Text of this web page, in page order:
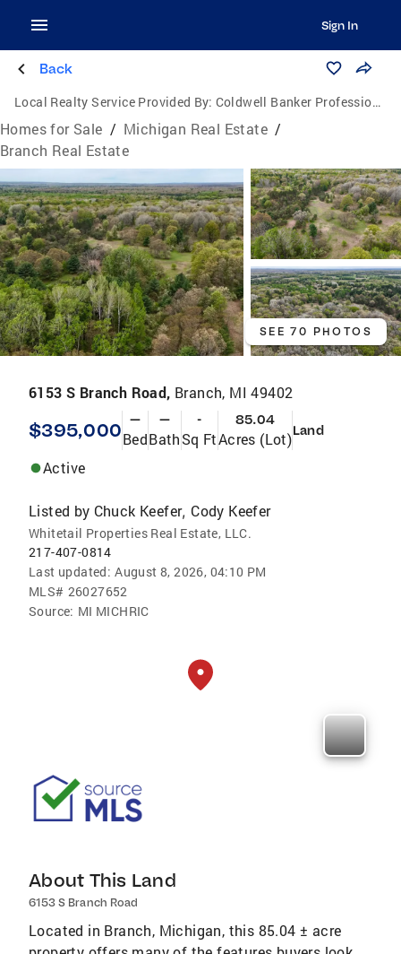
Sign In
Back
Local Realty Service Provided By: Coldwell Banker Professionals
Homes for Sale / Michigan Real Estate /
Branch Real Estate
SEE 70 PHOTOS
6153 S Branch Road, Branch, MI 49402
$395,000 —
Bed
—
Bath
-
Sq Ft
85.04
Acres (Lot)Land
Active
Listed by Chuck Keefer, Cody Keefer
Whitetail Properties Real Estate, LLC.
217-407-0814
Last updated: August 8, 2026, 04:10 PM
MLS# 26027652
Source: MI MICHRIC
About This Land
6153 S Branch Road
Located in Branch, Michigan, this 85.04 ± acre